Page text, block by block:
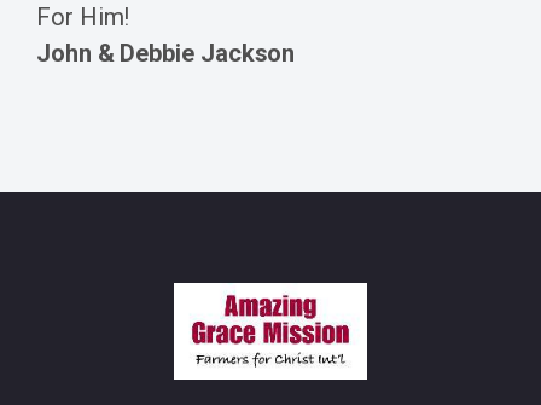
For Him!
John & Debbie Jackson